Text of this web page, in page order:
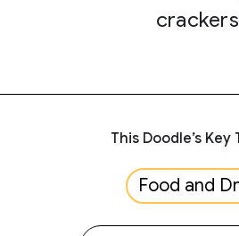
This Doodle’s Key
Food and